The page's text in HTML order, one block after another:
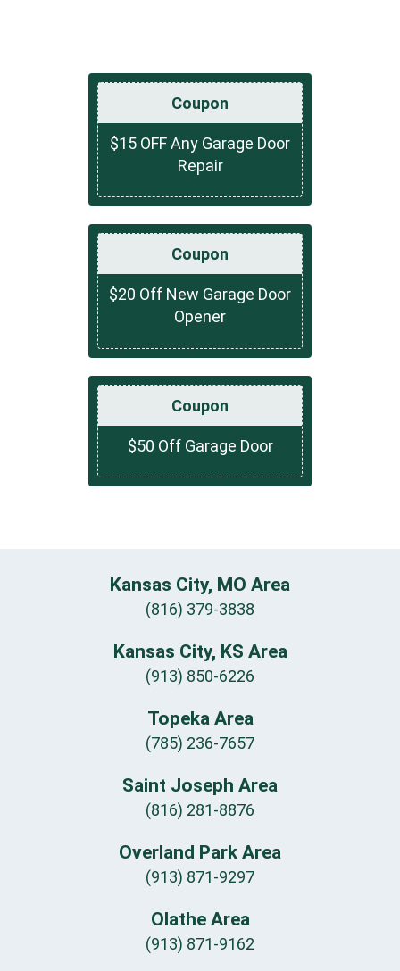
Coupon
$15 OFF Any Garage Door
Repair
Coupon
$20 Off New Garage Door
Opener
Coupon
$50 Off Garage Door
Kansas City, MO Area
(816) 379-3838
Kansas City, KS Area
(913) 850-6226
Topeka Area
(785) 236-7657
Saint Joseph Area
(816) 281-8876
Overland Park Area
(913) 871-9297
Olathe Area
(913) 871-9162